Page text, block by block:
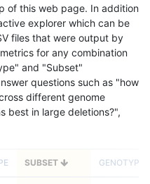
of this web page. In addition
explorer which can be
files that were output by
for any combination
and "Subset"
questions such as "how
different genome
best in large deletions?",
SUBSET GENOTYPE